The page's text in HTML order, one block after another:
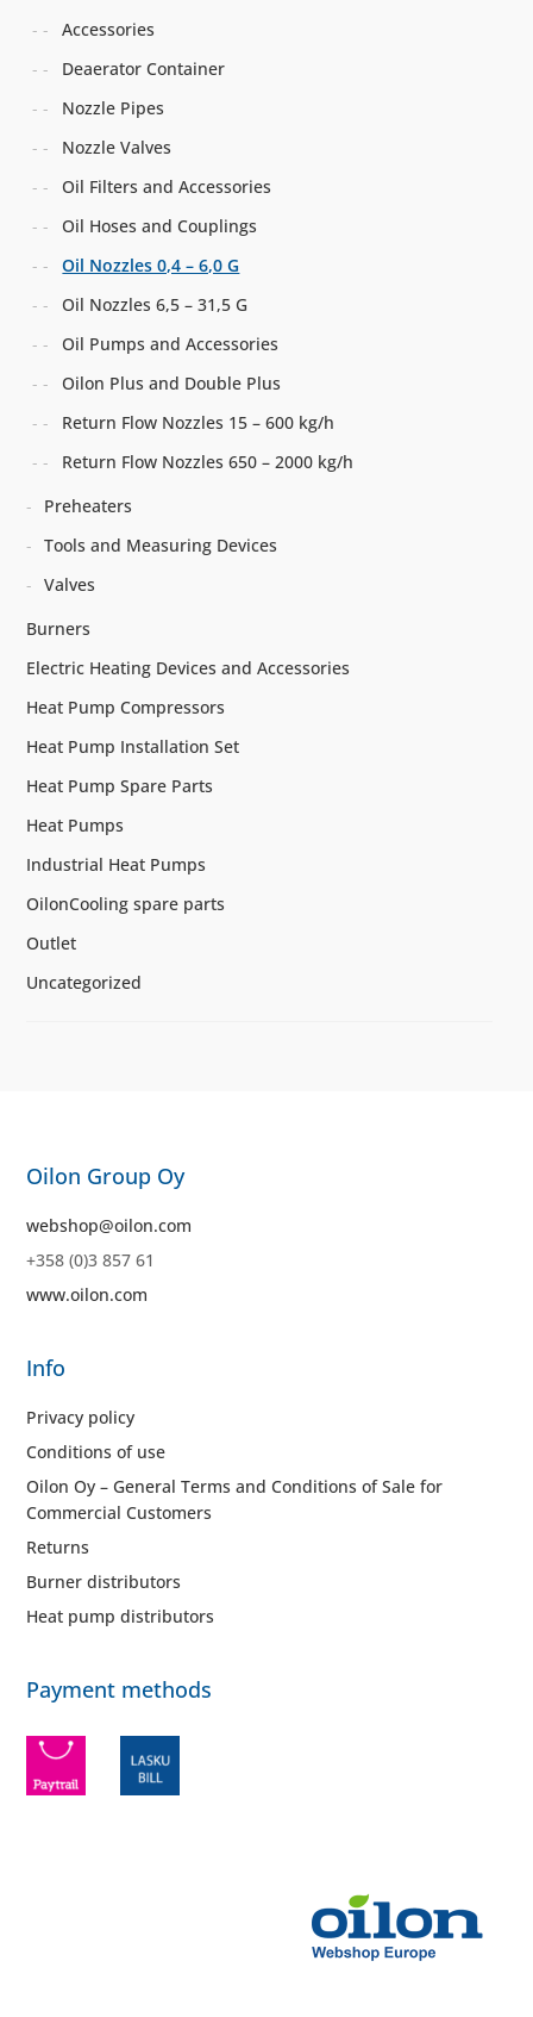
Accessories
Deaerator Container
Nozzle Pipes
Nozzle Valves
Oil Filters and Accessories
Oil Hoses and Couplings
Oil Nozzles 0,4 – 6,0 G
Oil Nozzles 6,5 – 31,5 G
Oil Pumps and Accessories
Oilon Plus and Double Plus
Return Flow Nozzles 15 – 600 kg/h
Return Flow Nozzles 650 – 2000 kg/h
Preheaters
Tools and Measuring Devices
Valves
Burners
Electric Heating Devices and Accessories
Heat Pump Compressors
Heat Pump Installation Set
Heat Pump Spare Parts
Heat Pumps
Industrial Heat Pumps
OilonCooling spare parts
Outlet
Uncategorized
Oilon Group Oy
webshop@oilon.com
+358 (0)3 857 61
www.oilon.com
Info
Privacy policy
Conditions of use
Oilon Oy – General Terms and Conditions of Sale for
Commercial Customers
Returns
Burner distributors
Heat pump distributors
Payment methods